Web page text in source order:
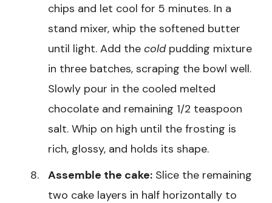
chips and let cool for 5 minutes. In a
stand mixer, whip the softened butter
until light. Add the coldpudding mixture
in three batches, scraping the bowl well.
Slowly pour in the cooled melted
chocolate and remaining 1/2 teaspoon
salt. Whip on high until the frosting is
rich, glossy, and holds its shape.
Assemble the cake: Slice the remaining
two cake layers in half horizontally to